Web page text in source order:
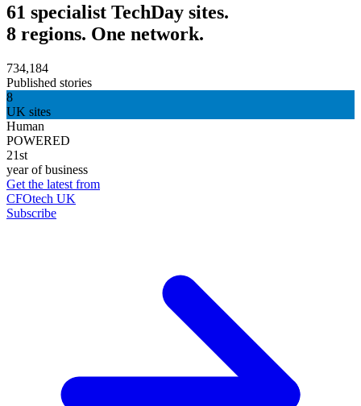
61 specialist TechDay sites.
8 regions. One network.
734,184
Published stories
8
UK sites
Human
POWERED
21st
year of business
Get the latest from
CFOtech UK
Subscribe